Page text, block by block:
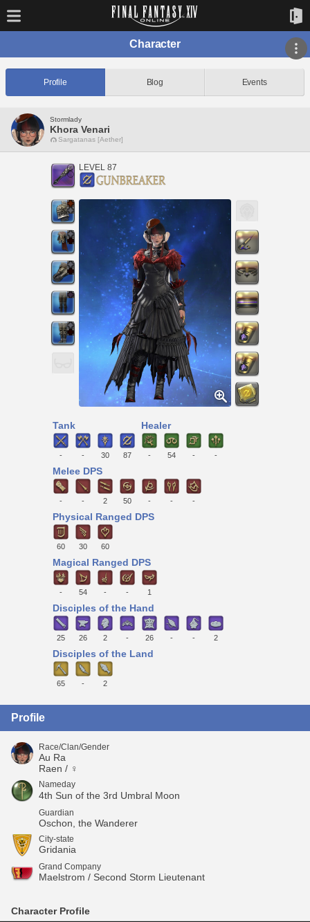
Character
Profile Blog Events
Stormlady
Khora Venari
Sargatanas [Aether]
LEVEL 87
Tank
- - 30 87
Healer
- 54 - -
Melee DPS
- - 2 50 - - -
Physical Ranged DPS
60 30 60
Magical Ranged DPS
- 54 - - 1
Disciples of the Hand
25 26 2 - 26 - - 2
Disciples of the Land
65 - 2
Profile
Race/Clan/Gender
Au Ra
Raen / ♀
Nameday
4th Sun of the 3rd Umbral Moon
Guardian
Oschon, the Wanderer
City-state
Gridania
Grand Company
Maelstrom / Second Storm Lieutenant
Character Profile